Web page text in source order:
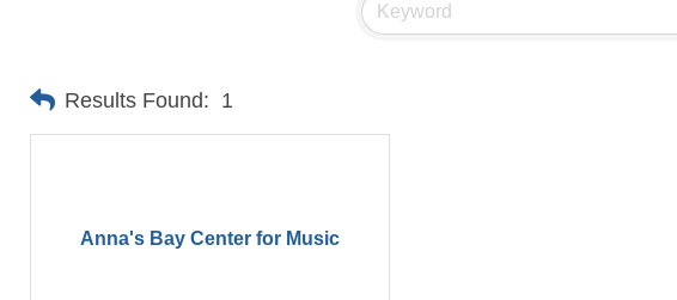
Results Found: 1
Anna's Bay Center for Music